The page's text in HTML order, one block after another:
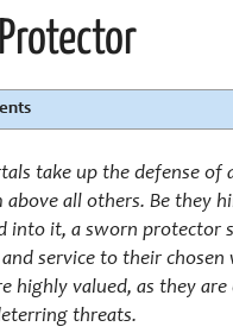
take up the defense of
all others. Be they
into it, a sworn protector
service to their chosen
highly valued, as they
threats.